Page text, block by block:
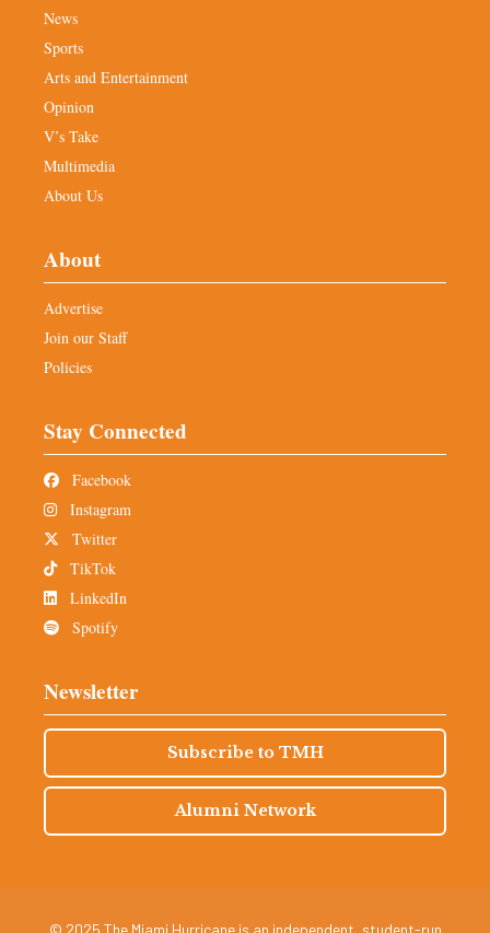
News
Sports
Arts and Entertainment
Opinion
V’s Take
Multimedia
About Us
About
Advertise
Join our Staff
Policies
Stay Connected
Facebook
Instagram
Twitter
TikTok
LinkedIn
Spotify
Newsletter
Subscribe to TMH
Alumni Network